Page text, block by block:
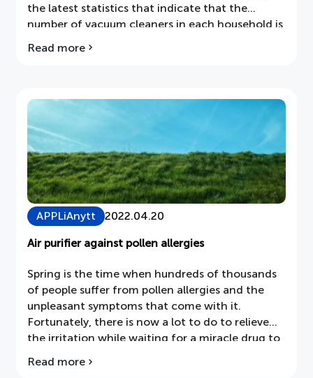
the latest statistics that indicate that the
number of vacuum cleaners in each household is
floor vacuum cleaner with more alternatives.
Read more
about
soon
two
in
every
home
APPLiAnytt 2022.04.20
Air purifier against pollen allergies
Spring is the time when hundreds of thousands
of people suffer from pollen allergies and the
unpleasant symptoms that come with it.
Fortunately, there is now a lot to do to relieve
the irritation while waiting for a miracle drug to
out what an air purifier in the home can
Read more
about